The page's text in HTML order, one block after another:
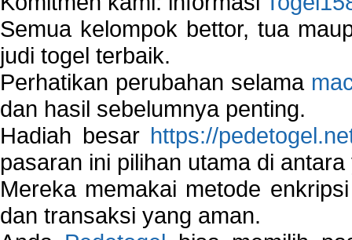
Semua kelompok bettor, tua
judi togel terbaik.
Perhatikan perubahan selama
dan hasil sebelumnya penting.
Hadiah besar https://
pasaran ini pilihan utama di
Mereka memakai metode
dan transaksi yang aman.